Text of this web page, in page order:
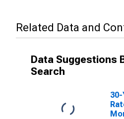
Related Data and
Data Suggestions
Search
30-